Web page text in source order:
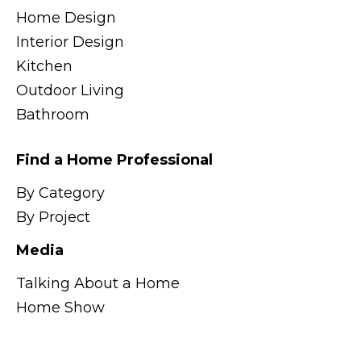
Home Design
Interior Design
Kitchen
Outdoor Living
Bathroom
Find a Home Professional
By Category
By Project
Media
Talking About a Home
Home Show